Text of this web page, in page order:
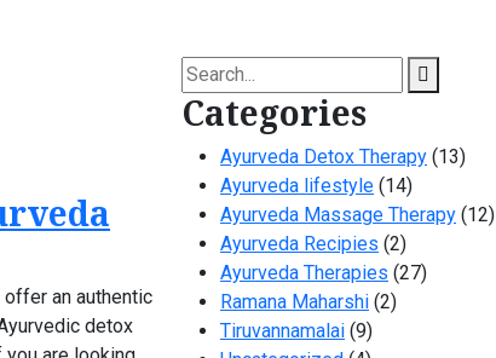
offer an authentic
detox
Search
for:
Categories
Ayurveda Detox Therapy (13)
Ayurveda lifestyle (14)
Ayurveda Massage Therapy (12)
Ayurveda Recipies (2)
Ayurveda Therapies (27)
Ramana Maharshi (2)
Tiruvannamalai (9)